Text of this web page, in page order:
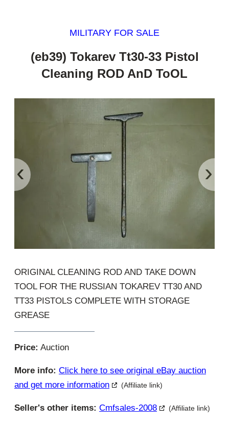
MILITARY FOR SALE
(eb39) Tokarev Tt30-33 Pistol
Cleaning ROD AnD ToOL
‹ ›
ORIGINAL CLEANING ROD AND TAKE DOWN
TOOL FOR THE RUSSIAN TOKAREV TT30 AND
TT33 PISTOLS COMPLETE WITH STORAGE
GREASE
Price: Auction
More info: Click here to see original eBay auction
and get more information
(Affiliate link)
Seller's other items: Cmfsales-2008 (Affiliate link)